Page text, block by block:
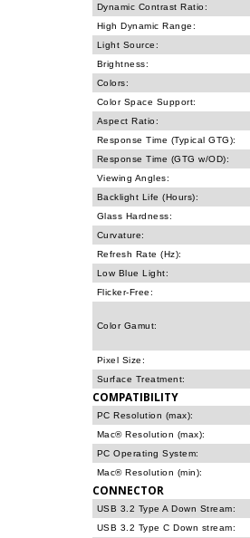
Dynamic Contrast Ratio:
High Dynamic Range:
Light Source:
Brightness:
Colors:
Color Space Support:
Aspect Ratio:
Response Time (Typical GTG):
Response Time (GTG w/OD):
Viewing Angles:
Backlight Life (Hours):
Glass Hardness:
Curvature:
Refresh Rate (Hz):
Low Blue Light:
Flicker-Free:
Color Gamut:
Pixel Size:
Surface Treatment:
COMPATIBILITY
PC Resolution (max):
Mac® Resolution (max):
PC Operating System:
Mac® Resolution (min):
CONNECTOR
USB 3.2 Type A Down Stream:
USB 3.2 Type C Down stream: